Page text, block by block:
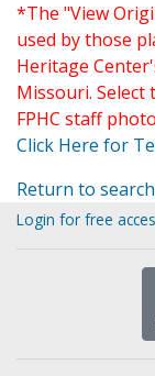
*The "View
used by those
Heritage
Missouri.
FPHC staff
Click Here for
Return to search
Login for free